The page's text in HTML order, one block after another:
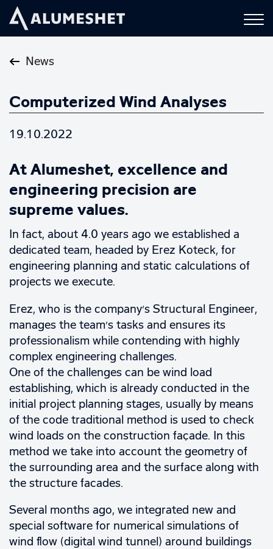
News
Computerized Wind Analyses
19.10.2022
At Alumeshet, excellence and
engineering precision are
supreme values.
In fact, about 4.0 years ago we established a
dedicated team, headed by Erez Koteck, for
engineering planning and static calculations of
projects we execute.
Erez, who is the company’s Structural Engineer,
manages the team’s tasks and ensures its
professionalism while contending with highly
complex engineering challenges.
One of the challenges can be wind load
establishing, which is already conducted in the
initial project planning stages, usually by means
of the code traditional method is used to check
wind loads on the construction façade. In this
method we take into account the geometry of
the surrounding area and the surface along with
the structure facades.
Several months ago, we integrated new and
special software for numerical simulations of
wind flow (digital wind tunnel) around buildings